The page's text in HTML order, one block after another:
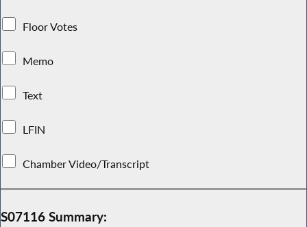
Floor Votes
Memo
Text
LFIN
Chamber Video/Transcript
S07116 Summary: